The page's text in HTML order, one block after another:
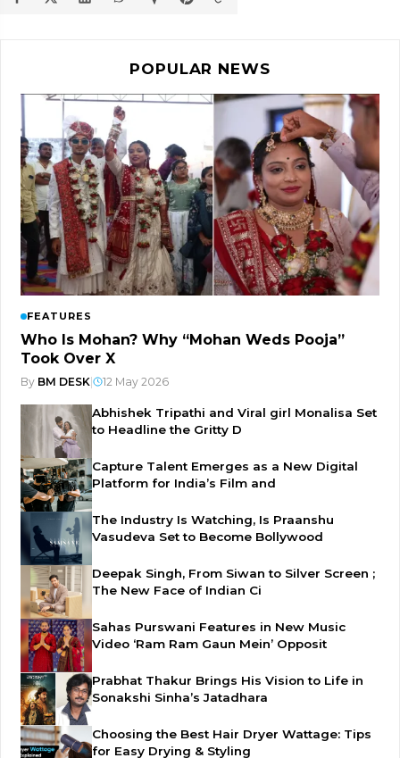
POPULAR NEWS
FEATURES
Who Is Mohan? Why “Mohan Weds Pooja”
Took Over X
By BM DESK 12 May 2026
Abhishek Tripathi and Viral girl Monalisa Set
to Headline the Gritty D
Capture Talent Emerges as a New Digital
Platform for India’s Film and
The Industry Is Watching, Is Praanshu
Vasudeva Set to Become Bollywood
Deepak Singh, From Siwan to Silver Screen ;
The New Face of Indian Ci
Sahas Purswani Features in New Music
Video ‘Ram Ram Gaun Mein’ Opposit
Prabhat Thakur Brings His Vision to Life in
Sonakshi Sinha’s Jatadhara
Choosing the Best Hair Dryer Wattage: Tips
for Easy Drying & Styling